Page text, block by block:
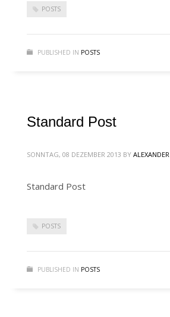
POSTS
PUBLISHED IN POSTS
Standard Post
SONNTAG, 08 DEZEMBER 2013 BY ALEXANDER
Standard Post
POSTS
PUBLISHED IN POSTS